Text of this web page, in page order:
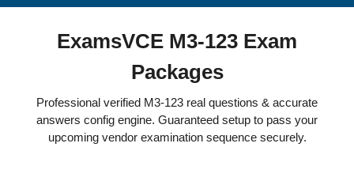
ExamsVCE M3-123 Exam
Packages
Professional verified M3-123 real questions & accurate
answers config engine. Guaranteed setup to pass your
upcoming vendor examination sequence securely.